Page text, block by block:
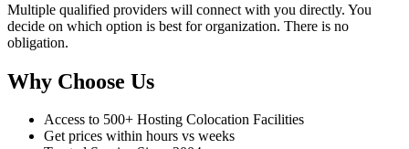
Multiple qualified providers will connect with you directly. You
decide on which option is best for organization. There is no
obligation.
Why Choose Us
Access to 500+ Hosting Colocation Facilities
Get prices within hours vs weeks